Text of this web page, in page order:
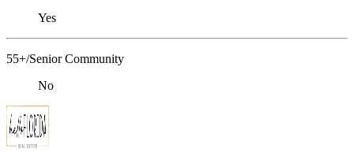
Yes
55+/Senior Community
No